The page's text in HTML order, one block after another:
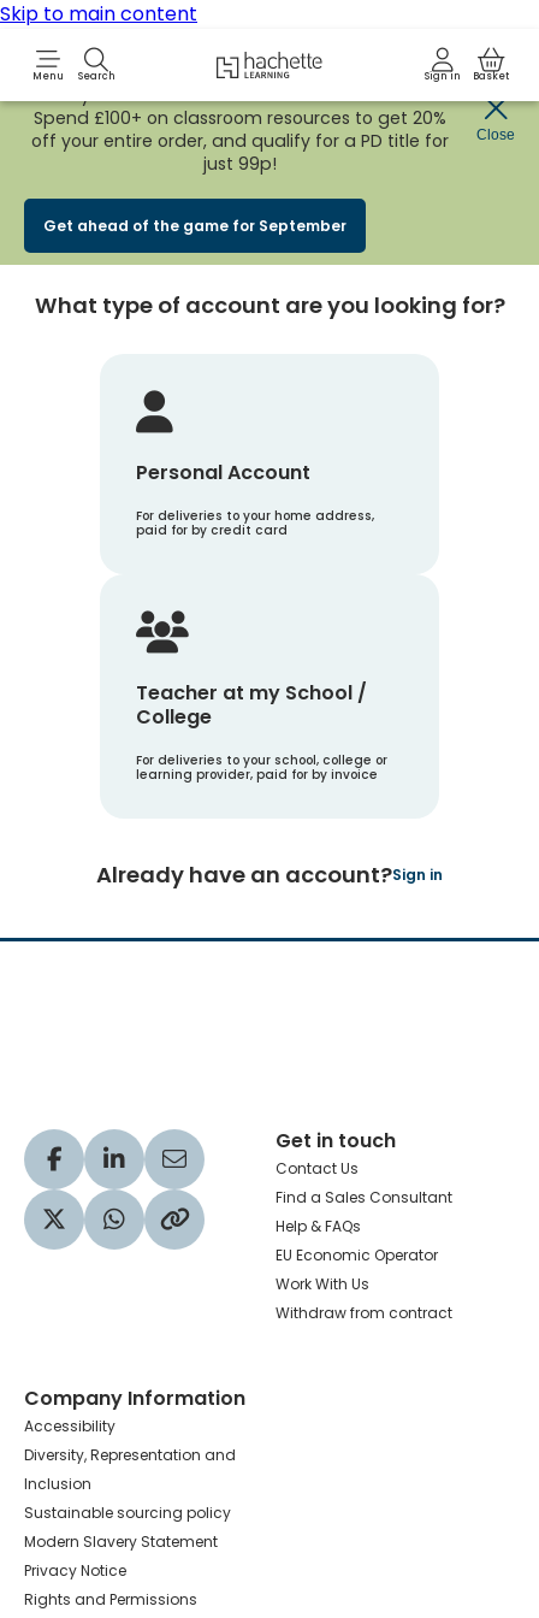
Skip to main content
Menu Search Hachette Learning LogoSign in Basket
Early BirdBACK TO SCHOOL SALEis nowLIVE!
Spend £100+ on classroom resources to get 20%
off your entire order, and qualify for a PD title for
just 99p!
Get ahead of the game for September
Close
Create an account
1 Account Type
What type of account are you looking for?
Personal Account
For deliveries to your home address,
paid for by credit card
Teacher at my School /
College
For deliveries to your school, college or
learning provider, paid for by invoice
Already have an account?Sign in
Visit our Facebook profile
Visit our LinkedIn profile
Share via Email
Visit our Twitter profile
Share via WhatsApp
Copy to your clipboard
Get in touch
Contact Us
Find a Sales Consultant
Help & FAQs
EU Economic Operator
Work With Us
Withdraw from contract
Company Information
Accessibility
Diversity, Representation and
Inclusion
Sustainable sourcing policy
Modern Slavery Statement
Privacy Notice
Rights and Permissions